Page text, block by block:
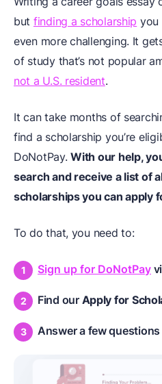
but finding a scholarship you
even more challenging. It
of study that’s not popular
not a U.S. resident.
It can take months of
find a scholarship you’re
DoNotPay.With our help,
search and receive a list of
scholarships you can apply
To do that, you need to:
Sign up for DoNotPay
Find our Apply for
Answer a few questions